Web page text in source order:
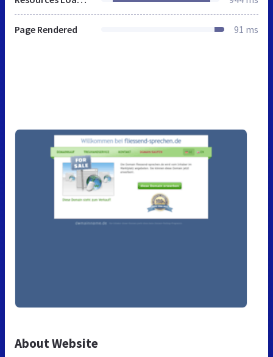
Page Rendered 91 ms
About Website